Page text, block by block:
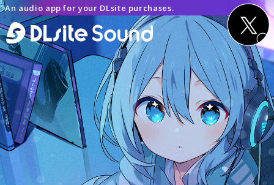
An audio app for your DLsite purchases.